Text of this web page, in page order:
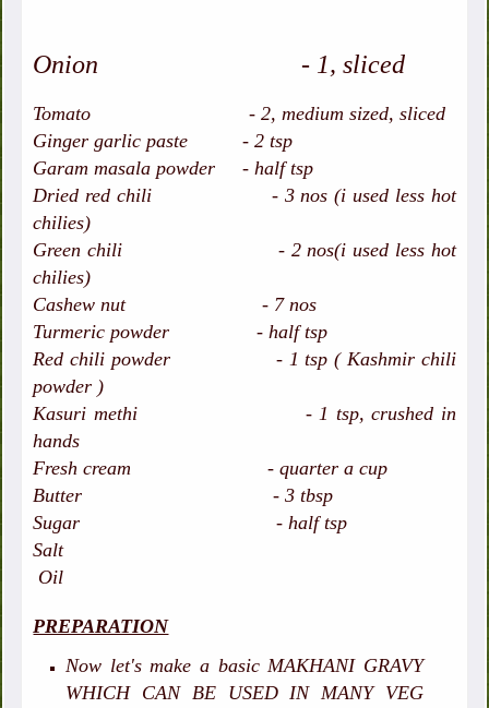
Onion - 1, sliced
Tomato - 2, medium sized, sliced
Ginger garlic paste - 2 tsp
Garam masala powder - half tsp
Dried red chili - 3 nos (i used less hot
chilies)
Green chili - 2 nos(i used less hot
chilies)
Cashew nut - 7 nos
Turmeric powder - half tsp
Red chili powder - 1 tsp ( Kashmir chili
powder )
Kasuri methi - 1 tsp, crushed in
hands
Fresh cream - quarter a cup
Butter - 3 tbsp
Sugar - half tsp
Salt
Oil
PREPARATION
Now let's make a basic MAKHANI GRAVY
WHICH CAN BE USED IN MANY VEG